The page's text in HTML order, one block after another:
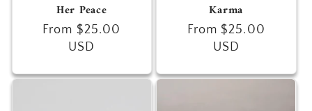
Her Peace
Regular
From $25.00
USD
Karma
Regular
From $25.00
USD